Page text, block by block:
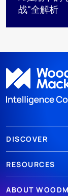
战"全解析
DISCOVER
RESOURCES
ABOUT